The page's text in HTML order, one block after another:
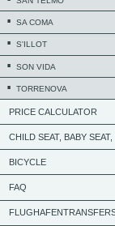
SA COMA
S'ILLOT
SON VIDA
TORRENOVA
PRICE CALCULATOR
CHILD SEAT, BABY
BICYCLE
FAQ